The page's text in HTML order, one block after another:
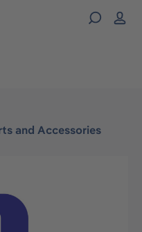
and Accessories